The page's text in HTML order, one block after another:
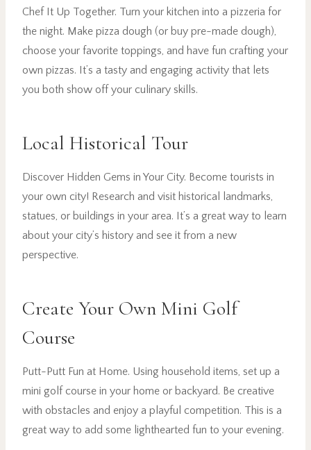
Chef It Up Together. Turn your kitchen into a pizzeria for
the night. Make pizza dough (or buy pre-made dough),
choose your favorite toppings, and have fun crafting your
own pizzas. It’s a tasty and engaging activity that lets
you both show off your culinary skills.
Local Historical Tour
Discover Hidden Gems in Your City. Become tourists in
your own city! Research and visit historical landmarks,
statues, or buildings in your area. It’s a great way to learn
about your city’s history and see it from a new
perspective.
Create Your Own Mini Golf
Course
Putt-Putt Fun at Home. Using household items, set up a
mini golf course in your home or backyard. Be creative
with obstacles and enjoy a playful competition. This is a
great way to add some lighthearted fun to your evening.